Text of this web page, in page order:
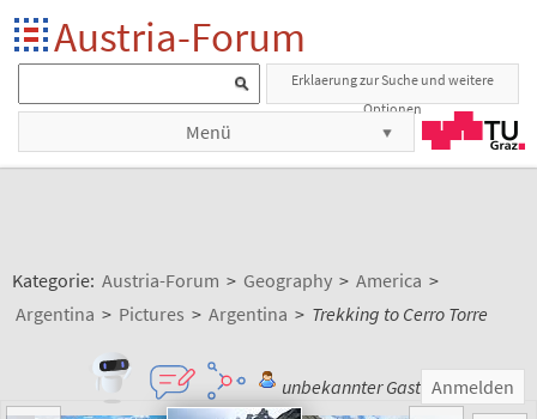
Austria-Forum
Erklaerung zur Suche und weitere
Optionen
Menü
Kategorie: Austria-Forum > Geography > America >
Argentina > Pictures > Argentina > Trekking to Cerro Torre
unbekannter Gast Anmelden